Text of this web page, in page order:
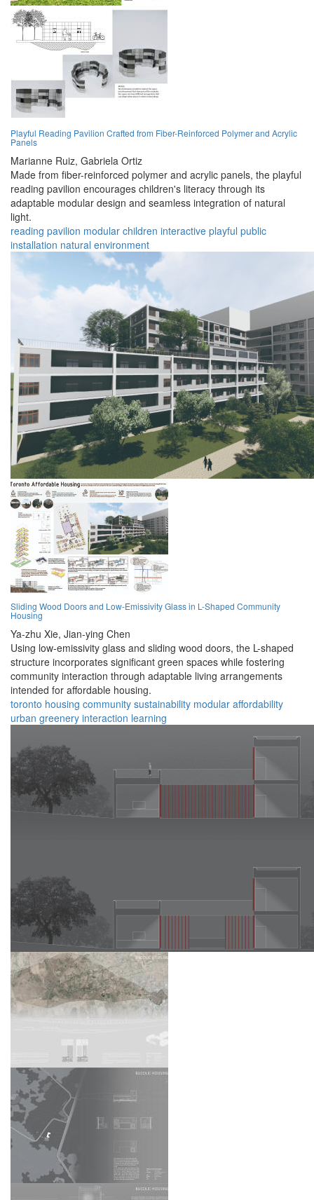
Playful Reading Pavilion Crafted from Fiber-Reinforced Polymer and Acrylic
Panels
Marianne Ruiz, Gabriela Ortiz
Made from fiber-reinforced polymer and acrylic panels, the playful
reading pavilion encourages children's literacy through its
adaptable modular design and seamless integration of natural
light.
reading pavilion modular children interactive playful public
installation natural environment
Sliding Wood Doors and Low-Emissivity Glass in L-Shaped Community
Housing
Ya-zhu Xie, Jian-ying Chen
Using low-emissivity glass and sliding wood doors, the L-shaped
structure incorporates significant green spaces while fostering
community interaction through adaptable living arrangements
intended for affordable housing.
toronto housing community sustainability modular affordability
urban greenery interaction learning